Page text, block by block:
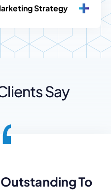
Strategy
Say
Outstanding To